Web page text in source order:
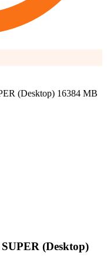
(Desktop) 16384 MB
(Desktop)